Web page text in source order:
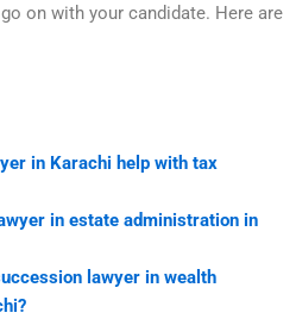
on with your candidate. Here are
in Karachi help with tax
in estate administration in
lawyer in wealth